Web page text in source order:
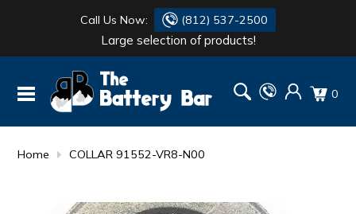
Call Us Now: (812) 537-2500
Large selection of products!
0
Home COLLAR 91552-VR8-N00
BATTERY
FLASH LIGHTS
DANTONA
DEKA